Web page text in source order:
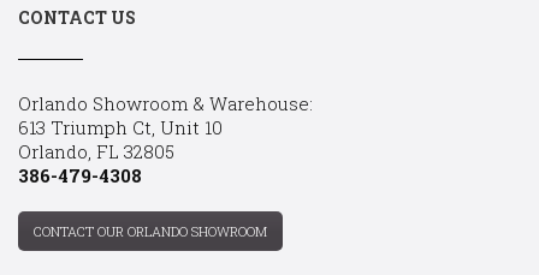
CONTACT US
Orlando Showroom & Warehouse:
613 Triumph Ct, Unit 10
Orlando, FL 32805
386-479-4308
CONTACT OUR ORLANDO SHOWROOM